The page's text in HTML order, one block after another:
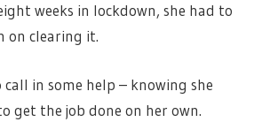
weeks in lockdown, she had to
on clearing it.
in some help – knowing she
get the job done on her own.